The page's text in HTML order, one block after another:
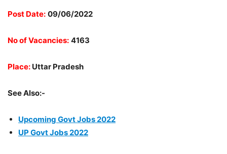
Post Date: 09/06/2022
No of Vacancies: 4163
Place: Uttar Pradesh
See Also:-
Upcoming Govt Jobs 2022
UP Govt Jobs 2022